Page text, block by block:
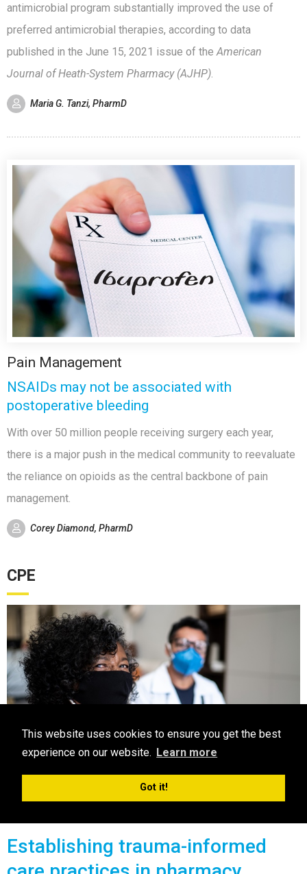
This website uses cookies to ensure you get the best
experience on our website. Learn more
Got it!
antimicrobial program substantially improved the use of
preferred antimicrobial therapies, according to data
published in the June 15, 2021 issue of theAmerican
Journal of Heath-System Pharmacy (AJHP).
Maria G. Tanzi, PharmD
Pain Management
NSAIDs may not be associated with
postoperative bleeding
With over 50 million people receiving surgery each year,
there is a major push in the medical community to reevaluate
the reliance on opioids as the central backbone of pain
management.
Corey Diamond, PharmD
CPE
CPE
Establishing trauma-informed